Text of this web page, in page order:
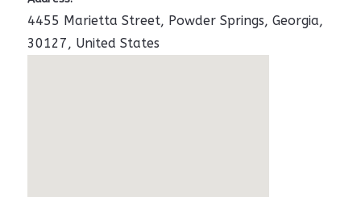
4455 Marietta Street, Powder Springs, Georgia,
30127, United States